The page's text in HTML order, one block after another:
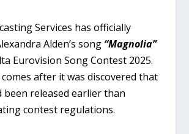
Services has officially
Alden’s song “Magnolia”
Eurovision Song Contest 2025.
after it was discovered that
been released earlier than
contest regulations.